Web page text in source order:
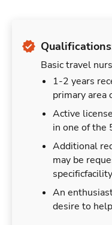
Basic travel
1-2 years
primary area
Active
in one of the
Additional
may be
An
desire to help